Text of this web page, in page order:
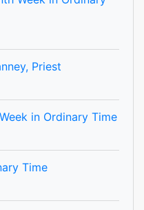
Priest
in Ordinary Time
Time